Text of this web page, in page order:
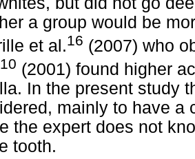
a group would be
et al.16 (2007) who
10 (2001) found higher
In the present study
mainly to have a
the expert does not
tooth.